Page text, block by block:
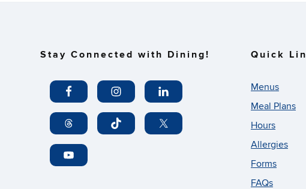
Stay Connected with Dining! Quick
Menus
Meal Plans
Hours
Allergies
Forms
FAQs